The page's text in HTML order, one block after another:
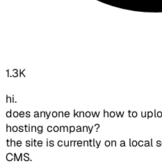
1.3K
hi.
does anyone know how to
hosting company?
the site is currently on a local
CMS.